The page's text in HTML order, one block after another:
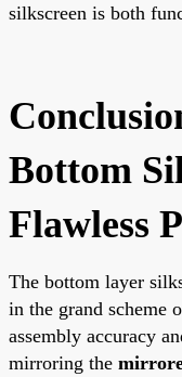
silkscreen is both
Bottom
Flawless
The bottom layer
in the grand scheme
assembly accuracy
mirroring the